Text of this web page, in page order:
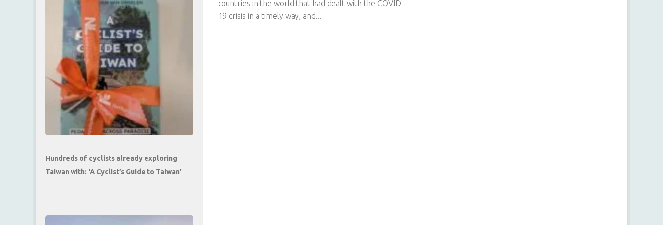
countries in the world that had dealt with the COVID-
19 crisis in a timely way, and...
Hundreds of cyclists already exploring
Taiwan with: ‘A Cyclist’s Guide to Taiwan’